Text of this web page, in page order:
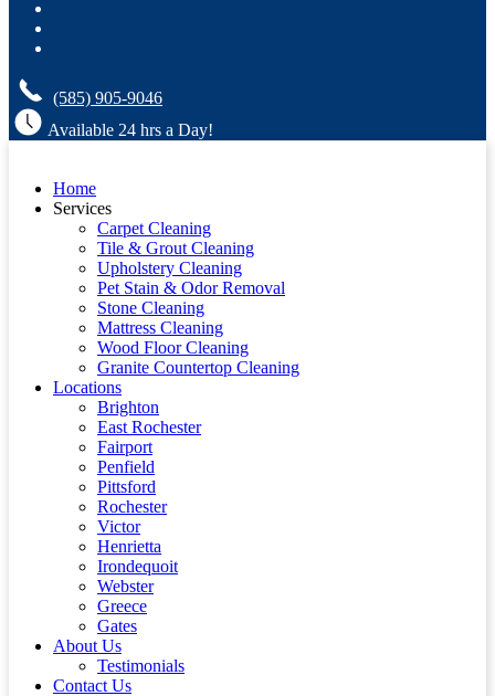
(585) 905-9046
Available 24 hrs a Day!
Home
Services
Carpet Cleaning
Tile & Grout Cleaning
Upholstery Cleaning
Pet Stain & Odor Removal
Stone Cleaning
Mattress Cleaning
Wood Floor Cleaning
Granite Countertop Cleaning
Locations
Brighton
East Rochester
Fairport
Penfield
Pittsford
Rochester
Victor
Henrietta
Irondequoit
Webster
Greece
Gates
About Us
Testimonials
Contact Us